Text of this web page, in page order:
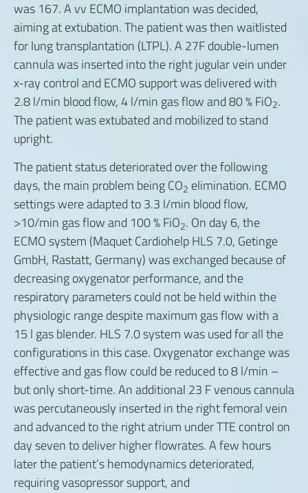
was 167. A vv ECMO implantation was decided,
aiming at extubation. The patient was then waitlisted
for lung transplantation (LTPL). A 27F double-lumen
cannula was inserted into the right jugular vein under
x-ray control and ECMO support was delivered with
2.8 l/min blood flow, 4 l/min gas flow and 80 % FiO2.
The patient was extubated and mobilized to stand
upright.
The patient status deteriorated over the following
days, the main problem being CO2 elimination. ECMO
settings were adapted to 3.3 l/min blood flow,
>10/min gas flow and 100 % FiO2. On day 6, the
ECMO system (Maquet Cardiohelp HLS 7.0, Getinge
GmbH, Rastatt, Germany) was exchanged because of
decreasing oxygenator performance, and the
respiratory parameters could not be held within the
physiologic range despite maximum gas flow with a
15 l gas blender. HLS 7.0 system was used for all the
configurations in this case. Oxygenator exchange was
effective and gas flow could be reduced to 8 l/min –
but only short-time. An additional 23 F venous cannula
was percutaneously inserted in the right femoral vein
and advanced to the right atrium under TTE control on
day seven to deliver higher flowrates. A few hours
later the patient’s hemodynamics deteriorated,
requiring vasopressor support, and